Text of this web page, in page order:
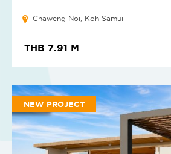
Chaweng Noi, Koh Samui
THB 7.91 M
NEW PROJECT